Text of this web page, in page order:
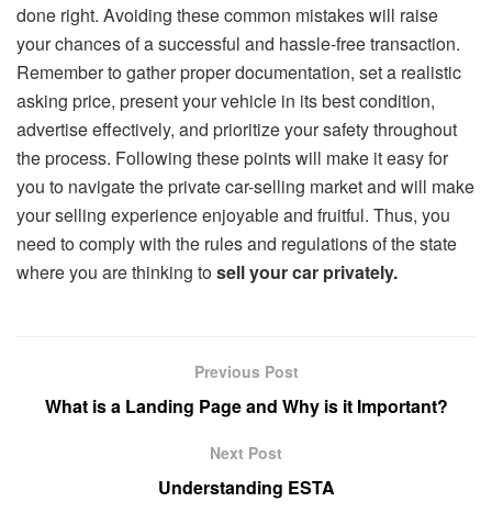
done right. Avoiding these common mistakes will raise
your chances of a successful and hassle-free transaction.
Remember to gather proper documentation, set a realistic
asking price, present your vehicle in its best condition,
advertise effectively, and prioritize your safety throughout
the process. Following these points will make it easy for
you to navigate the private car-selling market and will make
your selling experience enjoyable and fruitful. Thus, you
need to comply with the rules and regulations of the state
where you are thinking tosell your car privately.
Previous Post
What is a Landing Page and Why is it Important?
Next Post
Understanding ESTA